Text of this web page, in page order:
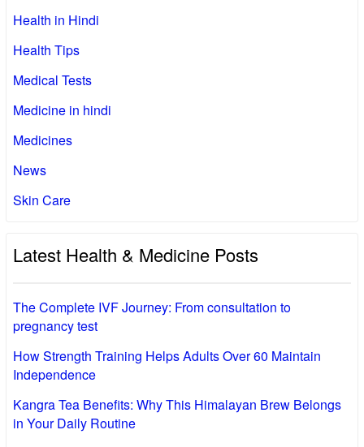
Health in Hindi
Health Tips
Medical Tests
Medicine in hindi
Medicines
News
Skin Care
Latest Health & Medicine Posts
The Complete IVF Journey: From consultation to
pregnancy test
How Strength Training Helps Adults Over 60 Maintain
Independence
Kangra Tea Benefits: Why This Himalayan Brew Belongs
in Your Daily Routine